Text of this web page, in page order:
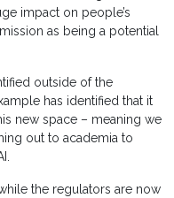
impact on people’s
as being a potential
outside of the
has identified that it
new space – meaning we
out to academia to
the regulators are now